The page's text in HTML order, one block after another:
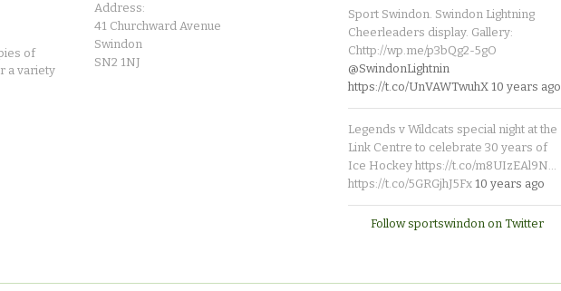
of
a variety
Address:
41 Churchward Avenue
Swindon
SN2 1NJ
Sport Swindon. Swindon Lightning
Cheerleaders display. Gallery:
Chttp://wp.me/p3bQg2-5gO
@SwindonLightnin
https://t.co/UnVAWTwuhX 10 years ago
Legends v Wildcats special night at the
Link Centre to celebrate 30 years of
Ice Hockey https://t.co/m8UIzEAl9N…
https://t.co/5GRGjhJ5Fx 10 years ago
Follow sportswindon on Twitter